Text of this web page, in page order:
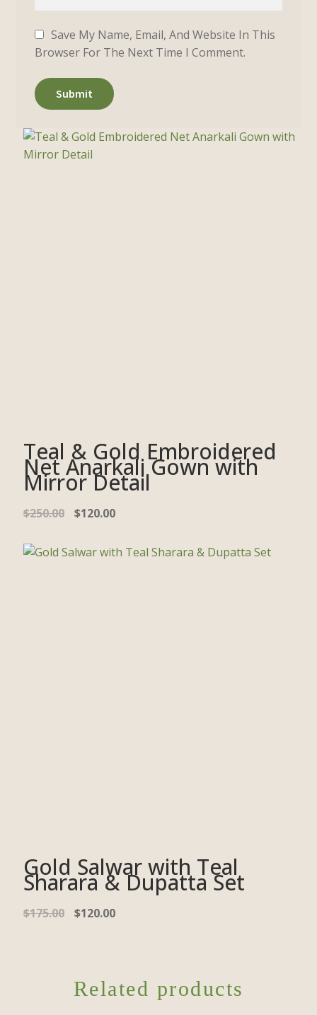
Save My Name, Email, And Website In This
Browser For The Next Time I Comment.
Teal & Gold Embroidered
Net Anarkali Gown with
Mirror Detail
$250.00 $120.00
Gold Salwar with Teal
Sharara & Dupatta Set
$175.00 $120.00
Related products